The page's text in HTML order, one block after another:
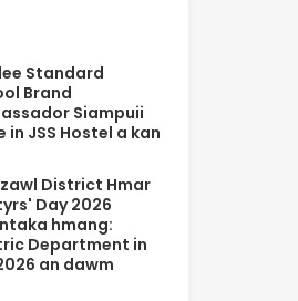
Standard
Brand
Siampuii
in JSS Hostel a kan
District Hmar
Day 2026
hmang:
Department in
an dawm